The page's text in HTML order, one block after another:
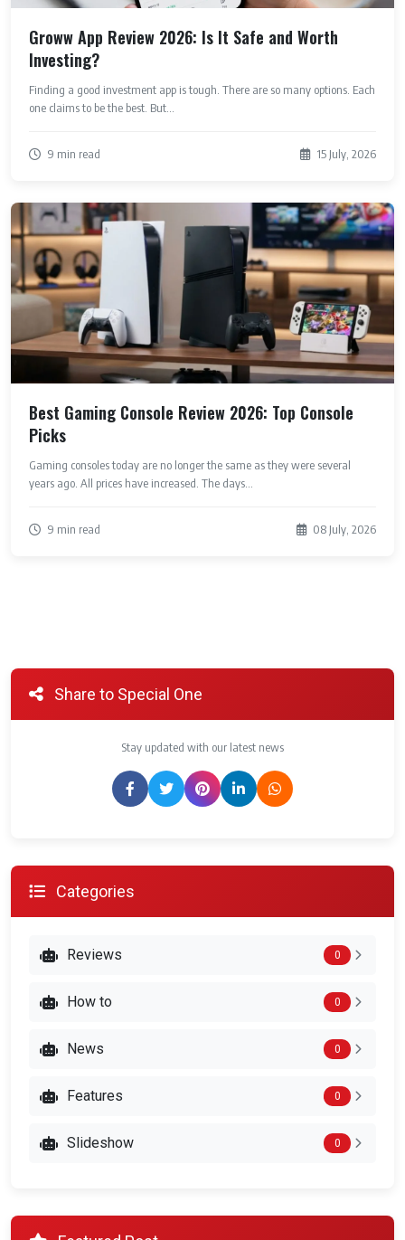
Groww App Review 2026: Is It Safe and Worth
Investing?
Finding a good investment app is tough. There are so many options. Each
one claims to be the best. But...
9 min read 15 July, 2026
Best Gaming Console Review 2026: Top Console
Picks
Gaming consoles today are no longer the same as they were several
years ago. All prices have increased. The days...
9 min read 08 July, 2026
Share to Special One
Stay updated with our latest news
Categories
Reviews 0
How to 0
News 0
Features 0
Slideshow 0